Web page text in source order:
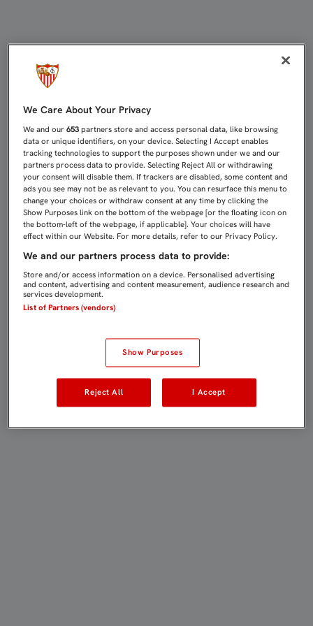
We Care About Your Privacy
We and our653 partners store and access personal data, like browsing
data or unique identifiers, on your device. Selecting I Accept enables
tracking technologies to support the purposes shown under we and our
partners process data to provide. Selecting Reject All or withdrawing
your consent will disable them. If trackers are disabled, some content and
ads you see may not be as relevant to you. You can resurface this menu to
change your choices or withdraw consent at any time by clicking the
Show Purposes link on the bottom of the webpage [or the floating icon on
the bottom-left of the webpage, if applicable]. Your choices will have
effect within our Website. For more details, refer to our Privacy Policy.
We and our partners process data to provide:
Store and/or access information on a device. Personalised advertising
and content, advertising and content measurement, audience research and
services development.
List of Partners (vendors)
Show Purposes
Reject All I Accept